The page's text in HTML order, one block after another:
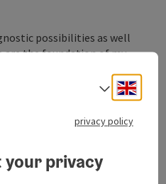
possibilities as well
are the foundation of my
of the psychological and
of chinese medical
homeopathy allow rapid
cooking courses,
Select
privacy policy
your privacy